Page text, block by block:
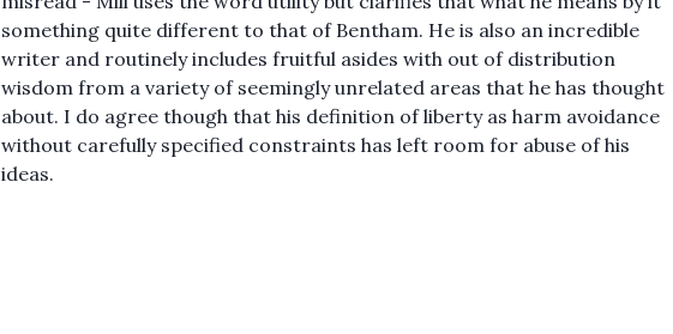
something quite different to that of Bentham. He is also an incredible
writer and routinely includes fruitful asides with out of distribution
wisdom from a variety of seemingly unrelated areas that he has thought
about. I do agree though that his definition of liberty as harm avoidance
without carefully specified constraints has left room for abuse of his
ideas.